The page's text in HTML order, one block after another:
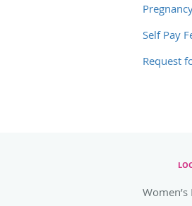
Self Pay
Request